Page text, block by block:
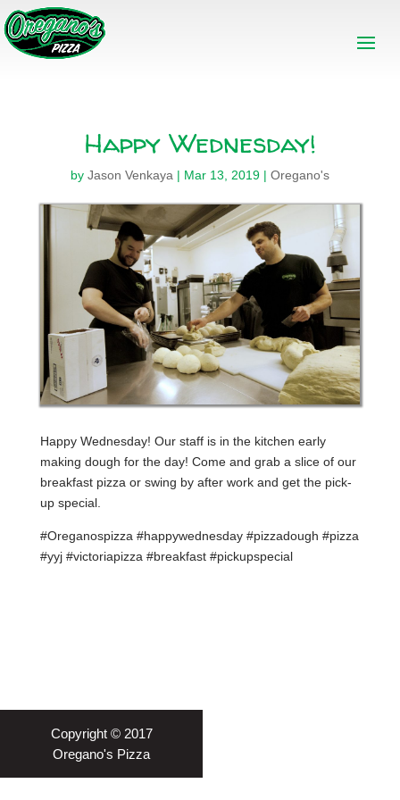
Happy Wednesday!
by Jason Venkaya | Mar 13, 2019| Oregano's
Happy Wednesday! Our staff is in the kitchen early
making dough for the day! Come and grab a slice of our
breakfast pizza or swing by after work and get the pick-
up special.
#Oreganospizza #happywednesday #pizzadough #pizza
#yyj #victoriapizza #breakfast #pickupspecial
Copyright © 2017
Oregano's Pizza